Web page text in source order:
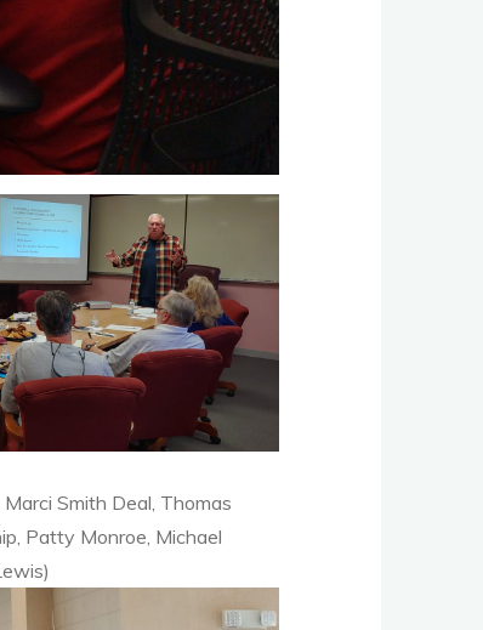
Smith Deal, Thomas
Patty Monroe, Michael